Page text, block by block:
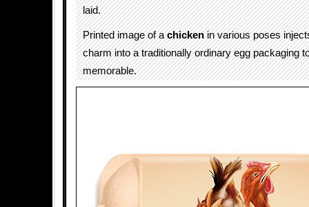
laid.
Printed image of achickenin various poses
charm into a traditionally ordinary egg packaging
memorable.